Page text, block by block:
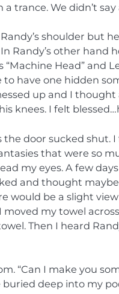
trance. We didn’t
shoulder but
Randy’s other hand
Head” and
have one hidden
up and I
knees. I felt
door sucked shut.
that were so
my eyes. A few
and thought
would be a slight
my towel
Then I heard
“Can I make you
buried deep into my